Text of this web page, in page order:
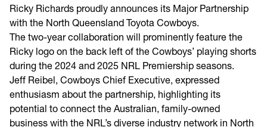
Ricky Richards proudly announces its Major Partnership
with the North Queensland Toyota Cowboys.
The two-year collaboration will prominently feature the
Ricky logo on the back left of the Cowboys’ playing shorts
during the 2024 and 2025 NRL Premiership seasons.
Jeff Reibel, Cowboys Chief Executive, expressed
enthusiasm about the partnership, highlighting its
potential to connect the Australian, family-owned
business with the NRL’s diverse industry network in North